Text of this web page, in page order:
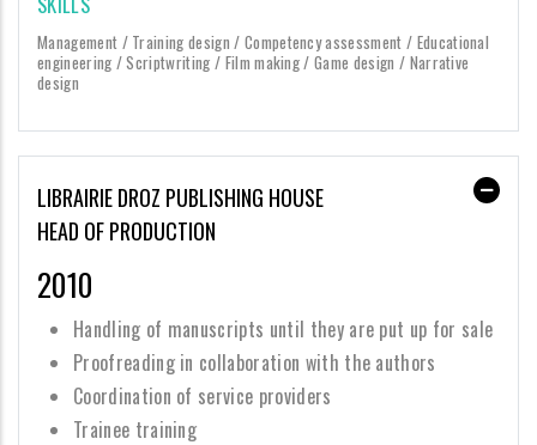
Management / Training design / Competency assessment / Educational
engineering / Scriptwriting / Film making / Game design / Narrative
design
LIBRAIRIE DROZ PUBLISHING HOUSE
HEAD OF PRODUCTION
2010
Handling of manuscripts until they are put up for sale
Proofreading in collaboration with the authors
Coordination of service providers
Trainee training